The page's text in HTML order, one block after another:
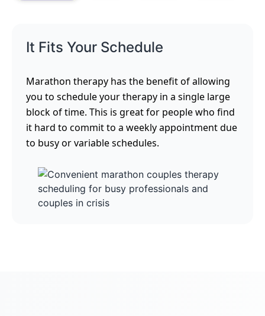
It Fits Your Schedule
Marathon therapy has the benefit of allowing
you to schedule your therapy in a single large
block of time. This is great for people who find
it hard to commit to a weekly appointment due
to busy or variable schedules.